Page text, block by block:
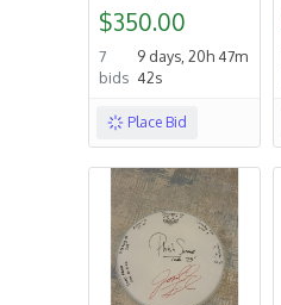
$350.00
7
bids
9 days, 20h 47m
42s
Place Bid